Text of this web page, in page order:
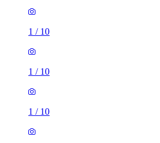
1 / 10
1 / 10
1 / 10